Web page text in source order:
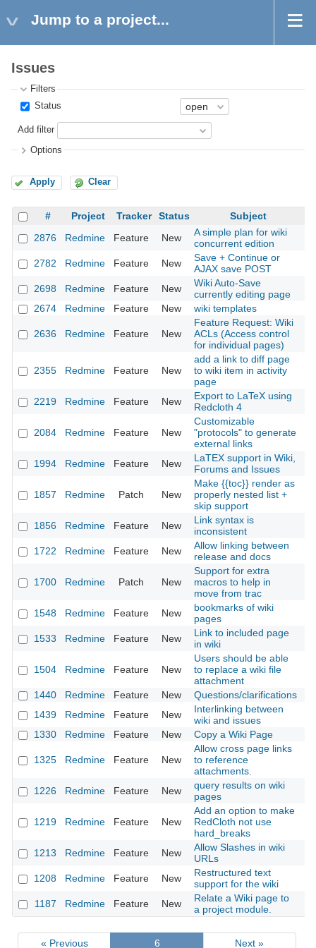
Jump to a project...
Issues
Filters
Status
Add filter
Options
Apply Clear
# Project Tracker Status
Subject
2876
Redmine Feature New
A simple plan for wiki
concurrent edition
2782 Redmine Feature New
Save + Continue or
AJAX save POST
2698 Redmine Feature New
Wiki Auto-Save
currently editing page
2674
Redmine Feature New wiki templates
2636 Redmine Feature New
Feature Request: Wiki
ACLs (Access control
for individual pages)
2355 Redmine Feature New
add a link to diff page
to wiki item in activity
page
2219 Redmine Feature New
Export to LaTeX using
Redcloth 4
2084 Redmine Feature New
Customizable
"protocols" to generate
external links
1994 Redmine Feature New
LaTEX support in Wiki,
Forums and Issues
1857 Redmine Patch New
Make {{toc}} render as
properly nested list +
skip support
1856 Redmine Feature New
Link syntax is
inconsistent
1722 Redmine Feature New
Allow linking between
release and docs
1700 Redmine Patch New
Support for extra
macros to help in
move from trac
1548 Redmine Feature New
bookmarks of wiki
pages
1533 Redmine Feature New
Link to included page
in wiki
1504 Redmine Feature New
Users should be able
to replace a wiki file
attachment
1440 Redmine Feature New Questions/clarifications
1439
Redmine Feature New
Interlinking between
wiki and issues
1330
Redmine Feature New Copy a Wiki Page
1325 Redmine Feature New
Allow cross page links
to reference
attachments.
1226 Redmine Feature New
query results on wiki
pages
1219 Redmine Feature New
Add an option to make
RedCloth not use
hard_breaks
1213 Redmine Feature New
Allow Slashes in wiki
URLs
1208 Redmine Feature New
Restructured text
support for the wiki
1187 Redmine Feature New
Relate a Wiki page to
a project module.
« Previous 6 Next »